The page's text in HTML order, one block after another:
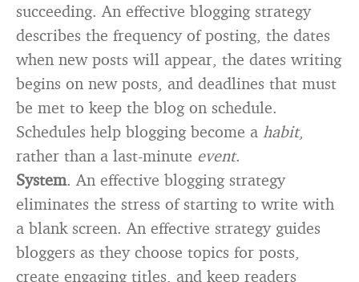
succeeding. An effective blogging strategy
describes the frequency of posting, the dates
when new posts will appear, the dates writing
begins on new posts, and deadlines that must
be met to keep the blog on schedule.
Schedules help blogging become a habit,
rather than a last-minute event.
System. An effective blogging strategy
eliminates the stress of starting to write with
a blank screen. An effective strategy guides
bloggers as they choose topics for posts,
create engaging titles, and keep readers